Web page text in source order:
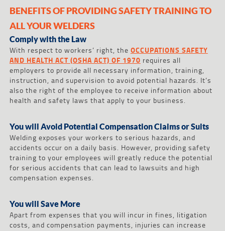
BENEFITS OF PROVIDING SAFETY TRAINING TO
ALL YOUR WELDERS
Comply with the Law
With respect to workers’ right, the OCCUPATIONS SAFETY
AND HEALTH ACT (OSHA ACT) OF 1970 requires all
employers to provide all necessary information, training,
instruction, and supervision to avoid potential hazards. It’s
also the right of the employee to receive information about
health and safety laws that apply to your business.
You will Avoid Potential Compensation Claims or Suits
Welding exposes your workers to serious hazards, and
accidents occur on a daily basis. However, providing safety
training to your employees will greatly reduce the potential
for serious accidents that can lead to lawsuits and high
compensation expenses.
You will Save More
Apart from expenses that you will incur in fines, litigation
costs, and compensation payments, injuries can increase